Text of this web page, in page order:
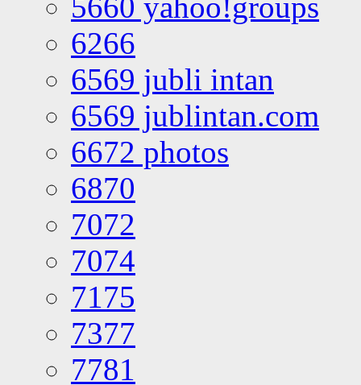
5660 yahoo!groups
6266
6569 jubli intan
6569 jublintan.com
6672 photos
6870
7072
7074
7175
7377
7781